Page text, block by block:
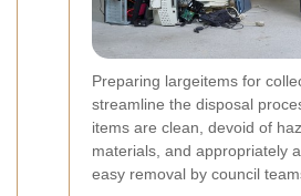
Preparing largeitems for
streamline the disposal
items are clean, devoid of
materials, and appropriately
easy removal by council